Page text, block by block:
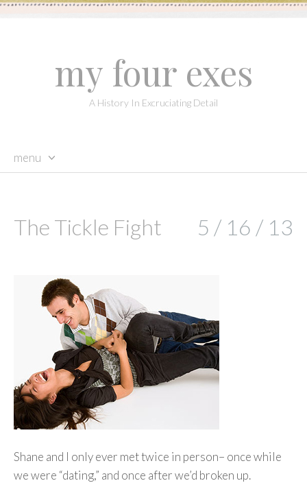
my four exes
A History In Excruciating Detail
menu
The Tickle Fight 5 / 16 / 13
Shane and I only ever met twice in person– once while
we were “dating,” and once after we’d broken up.